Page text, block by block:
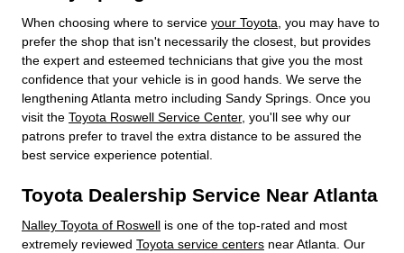
When choosing where to service your Toyota , you may have to
prefer the shop that isn't necessarily the closest, but provides
the expert and esteemed technicians that give you the most
confidence that your vehicle is in good hands. We serve the
lengthening Atlanta metro including Sandy Springs. Once you
visit the Toyota Roswell Service Center, you'll see why our
patrons prefer to travel the extra distance to be assured the
best service experience potential.
Toyota Dealership Service Near Atlanta
Nalley Toyota of Roswell is one of the top-rated and most
extremely reviewed Toyota service centers near Atlanta. Our